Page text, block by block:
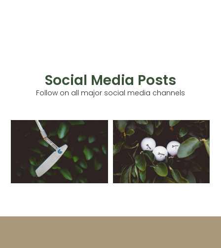
Social Media Posts
Follow on all major social media channels